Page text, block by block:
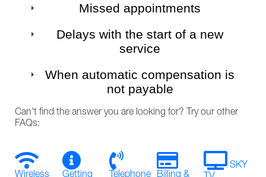
Missed appointments
Delays with the start of a new
service
When automatic compensation is
not payable
Can't find the answer you are looking for? Try our other
FAQs:
SKY